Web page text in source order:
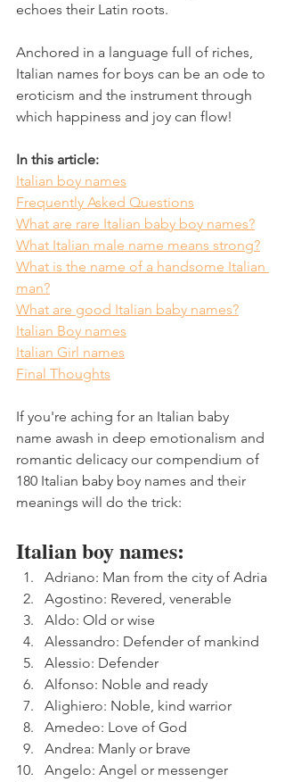
echoes their Latin roots.
Anchored in a language full of riches,
Italian names for boys can be an ode to
eroticism and the instrument through
which happiness and joy can flow!
In this article:
Italian boy names
Frequently Asked Questions
What are rare Italian baby boy names?
What Italian male name means strong?
What is the name of a handsome Italian
man?
What are good Italian baby names?
Italian Boy names
Italian Girl names
Final Thoughts
If you're aching for an Italian baby
name awash in deep emotionalism and
romantic delicacy our compendium of
180 Italian baby boy names and their
meanings will do the trick:
Italian boy names:
Adriano: Man from the city of Adria
Agostino: Revered, venerable
Aldo: Old or wise
Alessandro: Defender of mankind
Alessio: Defender
Alfonso: Noble and ready
Alighiero: Noble, kind warrior
Amedeo: Love of God
Andrea: Manly or brave
Angelo: Angel or messenger